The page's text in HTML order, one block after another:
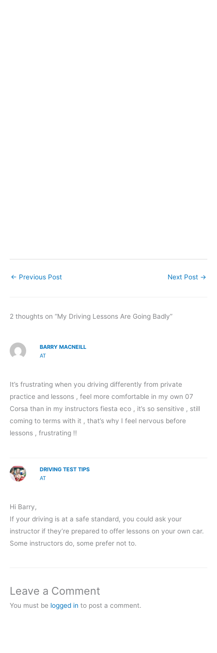
← Previous Post Next Post →
2 thoughts on “My Driving Lessons Are Going Badly”
BARRY MACNEILL
AT
It’s frustrating when you driving differently from private
practice and lessons , feel more comfortable in my own 07
Corsa than in my instructors fiesta eco , it’s so sensitive , still
coming to terms with it , that’s why I feel nervous before
lessons , frustrating !!
DRIVING TEST TIPS
AT
Hi Barry,
If your driving is at a safe standard, you could ask your
instructor if they’re prepared to offer lessons on your own car.
Some instructors do, some prefer not to.
Leave a Comment
You must be logged in to post a comment.